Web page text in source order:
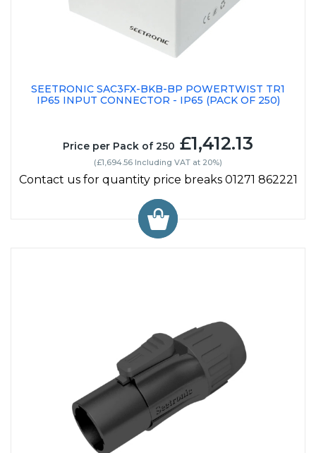
SEETRONIC SAC3FX-BKB-BP POWERTWIST TR1
IP65 INPUT CONNECTOR - IP65 (PACK OF 250)
Price per Pack of 250 £1,412.13
(£1,694.56 Including VAT at 20%)
Contact us for quantity price breaks 01271 862221